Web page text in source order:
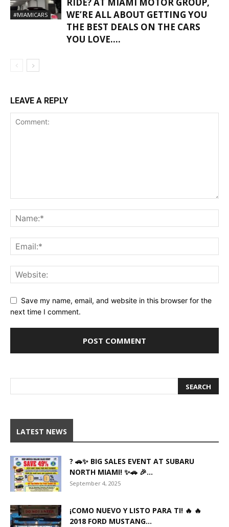
#MIAMICARS
WE’RE ALL ABOUT GETTING YOU
THE BEST DEALS ON THE CARS
YOU LOVE….
LEAVE A REPLY
Save my name, email, and website in this browser for the
next time I comment.
LATEST NEWS
? 🚗✨ BIG SALES EVENT AT SUBARU
NORTH MIAMI! ✨🚗 🎉...
September 4, 2025
¡COMO NUEVO Y LISTO PARA TI! 🔥 🔥
2018 FORD MUSTANG...